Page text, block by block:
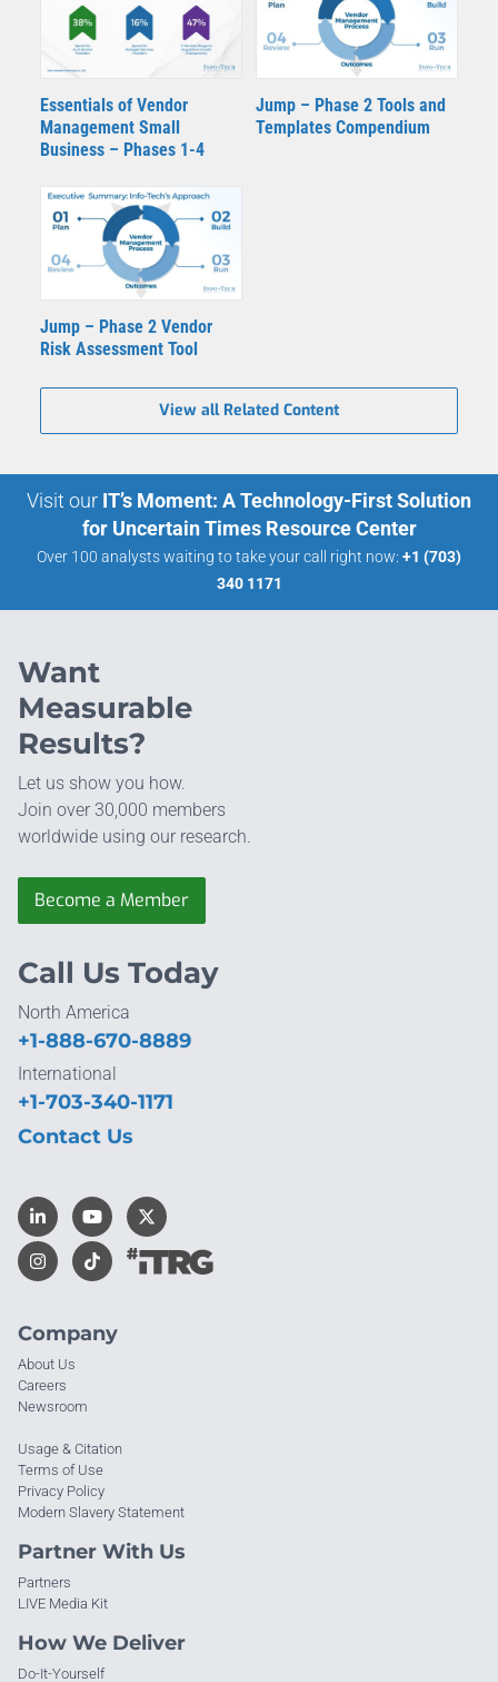
Essentials of Vendor
Management Small
Business – Phases 1-4
Jump – Phase 2 Tools and
Templates Compendium
Jump – Phase 2 Vendor
Risk Assessment Tool
View all Related Content
Visit our IT’s Moment: A Technology-First Solution
for Uncertain Times Resource Center
Over 100 analysts waiting to take your call right now: +1 (703)
340 1171
Want
Measurable
Results?
Let us show you how.
Join over 30,000 members
worldwide using our research.
Become a Member
Company
About Us
Careers
Newsroom
Usage & Citation
Terms of Use
Privacy Policy
Modern Slavery Statement
Partner With Us
Partners
LIVE Media Kit
How We Deliver
Do-It-Yourself
Call Us Today
North America
+1-888-670-8889
International
+1-703-340-1171
Contact Us